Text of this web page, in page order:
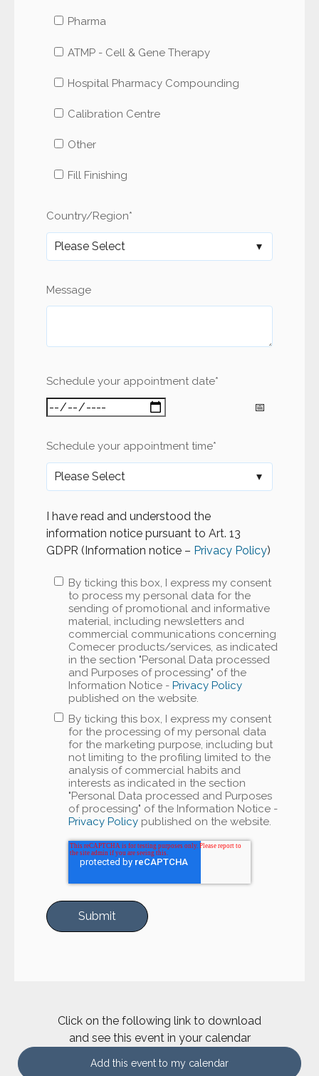
Pharma
ATMP - Cell & Gene Therapy
Hospital Pharmacy Compounding
Calibration Centre
Other
Fill Finishing
Country/Region*
Message
Schedule your appointment date*
Schedule your appointment time*
I have read and understood the
information notice pursuant to Art. 13
GDPR (Information notice – Privacy Policy)
By ticking this box, I express my consent
to process my personal data for the
sending of promotional and informative
material, including newsletters and
commercial communications concerning
Comecer products/services, as indicated
in the section "Personal Data processed
and Purposes of processing" of the
Information Notice -Privacy Policy
published on the website.
By ticking this box, I express my consent
for the processing of my personal data
for the marketing purpose, including but
not limiting to the profiling limited to the
analysis of commercial habits and
interests as indicated in the section
"Personal Data processed and Purposes
of processing" of the Information Notice -
Privacy Policy published on the website.
Click on the following link to download
and see this event in your calendar
Add this event to my calendar